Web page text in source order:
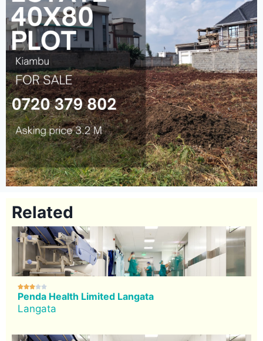
Related

Penda Health Limited Langata
Langata